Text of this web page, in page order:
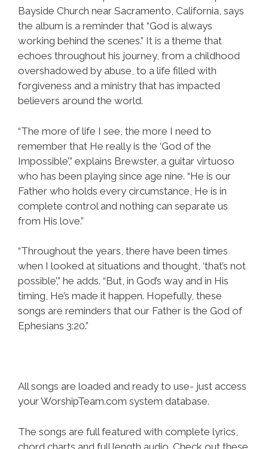
Bayside Church near Sacramento, California, says
the album is a reminder that “God is always
working behind the scenes.” It is a theme that
echoes throughout his journey, from a childhood
overshadowed by abuse, to a life filled with
forgiveness and a ministry that has impacted
believers around the world.
“The more of life I see, the more I need to
remember that He really is the ‘God of the
Impossible’,” explains Brewster, a guitar virtuoso
who has been playing since age nine. “He is our
Father who holds every circumstance, He is in
complete control and nothing can separate us
from His love.”
“Throughout the years, there have been times
when I looked at situations and thought, ‘that’s not
possible’,” he adds. “But, in God’s way and in His
timing, He’s made it happen. Hopefully, these
songs are reminders that our Father is the God of
Ephesians 3:20.”
All songs are loaded and ready to use- just access
your WorshipTeam.com system database.
The songs are full featured with complete lyrics,
chord charts and full length audio. Check out these